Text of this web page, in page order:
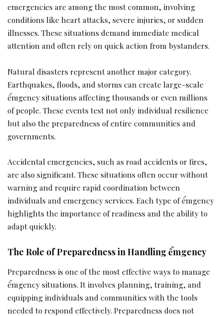
emergencies are among the most common, involving
conditions like heart attacks, severe injuries, or sudden
illnesses. These situations demand immediate medical
attention and often rely on quick action from bystanders.
Natural disasters represent another major category.
Earthquakes, floods, and storms can create large-scale
ểmgency situations affecting thousands or even millions
of people. These events test not only individual resilience
but also the preparedness of entire communities and
governments.
Accidental emergencies, such as road accidents or fires,
are also significant. These situations often occur without
warning and require rapid coordination between
individuals and emergency services. Each type of ểmgency
highlights the importance of readiness and the ability to
adapt quickly.
The Role of Preparedness in Handling ểmgency
Preparedness is one of the most effective ways to manage
ểmgency situations. It involves planning, training, and
equipping individuals and communities with the tools
needed to respond effectively. Preparedness does not